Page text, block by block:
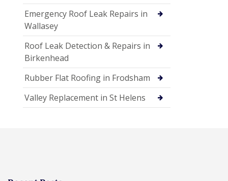
Emergency Roof Leak Repairs in
Wallasey
Roof Leak Detection & Repairs in
Birkenhead
Rubber Flat Roofing in Frodsham
Valley Replacement in St Helens